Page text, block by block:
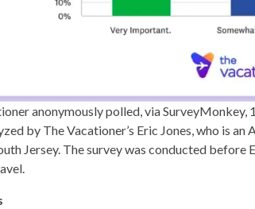
anonymously polled, via SurveyMonkey,
by The Vacationer’s Eric Jones, who is
Jersey. The survey was conducted before